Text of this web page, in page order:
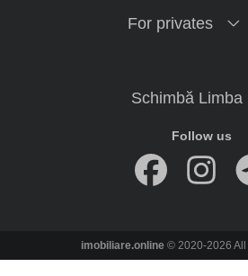
For privates
Follow us
imobiliare.online © 2020-2026